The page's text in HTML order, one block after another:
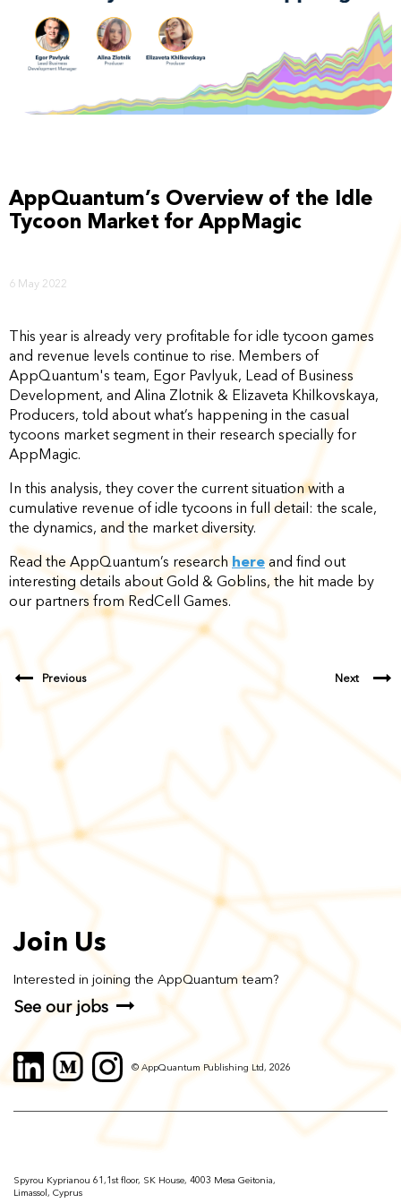
AppQuantum’s Overview of the Idle
Tycoon Market for AppMagic
6 May 2022
This year is already very profitable for idle tycoon games
and revenue levels continue to rise. Members of
AppQuantum's team, Egor Pavlyuk, Lead of Business
Development, and Alina Zlotnik & Elizaveta Khilkovskaya,
Producers, told about what’s happening in the casual
tycoons market segment in their research specially for
AppMagic.
In this analysis, they cover the current situation with a
cumulative revenue of idle tycoons in full detail: the scale,
the dynamics, and the market diversity.
Read the AppQuantum’s research here and find out
interesting details about Gold & Goblins, the hit made by
our partners from RedCell Games.
Previous Next
Join Us
Interested in joining the AppQuantum team?
See our jobs
© AppQuantum Publishing Ltd, 2026
Spyrou Kyprianou 61,1st floor, SK House, 4003 Mesa Geitonia,
Limassol, Cyprus